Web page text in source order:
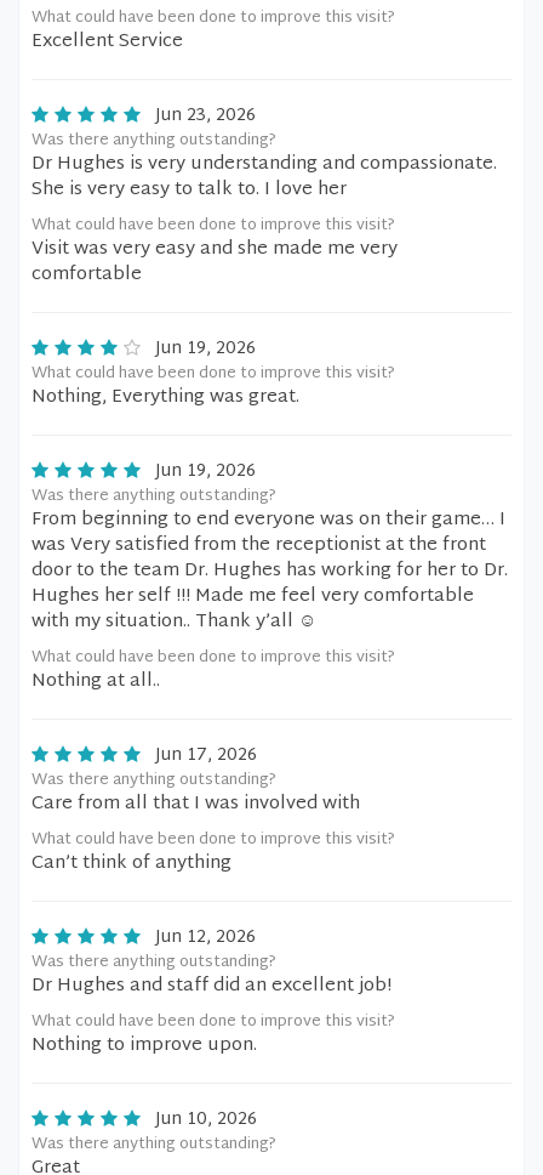
What could have been done to improve this visit?
Excellent Service
Jun 23, 2026
Was there anything outstanding?
Dr Hughes is very understanding and compassionate.
She is very easy to talk to. I love her
What could have been done to improve this visit?
Visit was very easy and she made me very
comfortable
Jun 19, 2026
What could have been done to improve this visit?
Nothing, Everything was great.
Jun 19, 2026
Was there anything outstanding?
From beginning to end everyone was on their game… I
was Very satisfied from the receptionist at the front
door to the team Dr. Hughes has working for her to Dr.
Hughes her self !!! Made me feel very comfortable
with my situation.. Thank y’all ☺️
What could have been done to improve this visit?
Nothing at all..
Jun 17, 2026
Was there anything outstanding?
Care from all that I was involved with
What could have been done to improve this visit?
Can’t think of anything
Jun 12, 2026
Was there anything outstanding?
Dr Hughes and staff did an excellent job!
What could have been done to improve this visit?
Nothing to improve upon.
Jun 10, 2026
Was there anything outstanding?
Great